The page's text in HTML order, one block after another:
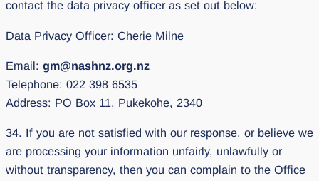
contact the data privacy officer as set out below:
Data Privacy Officer: Cherie Milne
Email: gm@nashnz.org.nz
Telephone: 022 398 6535
Address: PO Box 11, Pukekohe, 2340
34. If you are not satisfied with our response, or believe we
are processing your information unfairly, unlawfully or
without transparency, then you can complain to the Office